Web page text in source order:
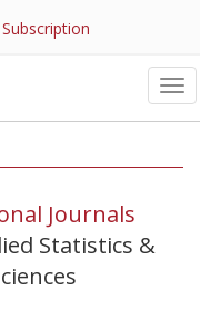
Subscription
Journals
Statistics &